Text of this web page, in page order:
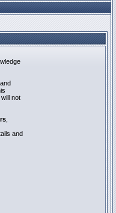
not
,
and